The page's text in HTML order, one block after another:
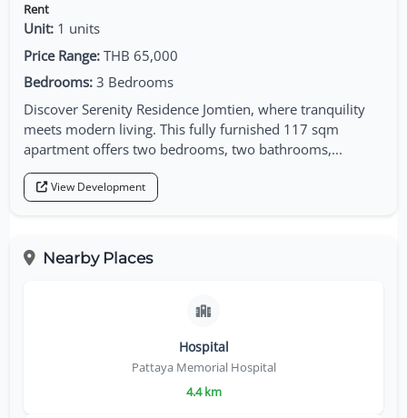
Rent
Unit: 1 units
Price Range: THB 65,000
Bedrooms: 3 Bedrooms
Discover Serenity Residence Jomtien, where tranquility
meets modern living. This fully furnished 117 sqm
apartment offers two bedrooms, two bathrooms,...
View Development
Nearby Places
Hospital
Pattaya Memorial Hospital
4.4 km